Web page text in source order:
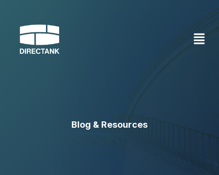
content
Blog & Resources